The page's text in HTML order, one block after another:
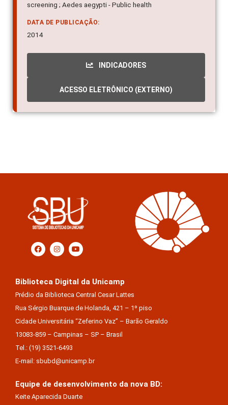
screening ; Aedes aegypti - Public health
DATA DE PUBLICAÇÃO:
2014
INDICADORES
ACESSO ELETRÔNICO (EXTERNO)
Biblioteca Digital da Unicamp
Prédio da Biblioteca Central Cesar Lattes
Rua Sérgio Buarque de Holanda, 421 – 1º piso
Cidade Universitária “Zeferino Vaz” – Barão Geraldo
13083-859 – Campinas – SP – Brasil
Tel.: (19) 3521-6493
E-mail: sbubd@unicamp.br
Equipe de desenvolvimento da nova BD:
Keite Aparecida Duarte